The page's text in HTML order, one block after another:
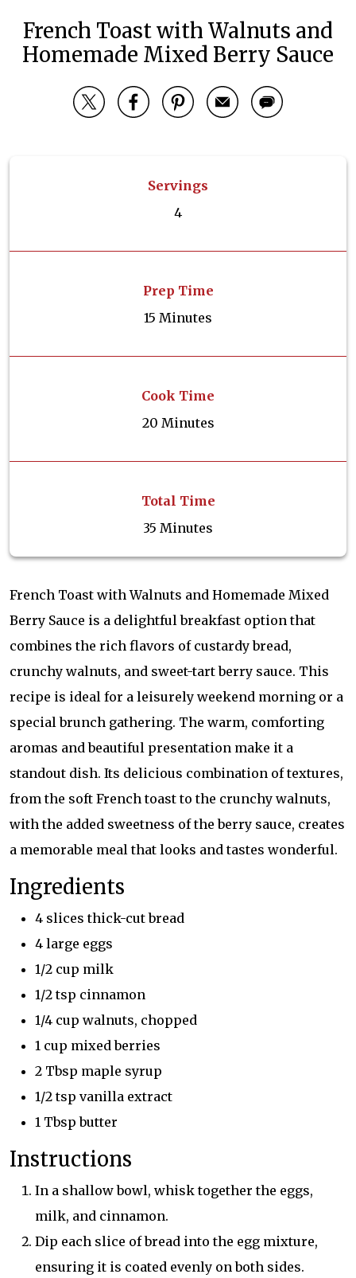
French Toast with Walnuts and
Homemade Mixed Berry Sauce
Servings
4
Prep Time
15 Minutes
Cook Time
20 Minutes
Total Time
35 Minutes
French Toast with Walnuts and Homemade Mixed
Berry Sauce is a delightful breakfast option that
combines the rich flavors of custardy bread,
crunchy walnuts, and sweet-tart berry sauce. This
recipe is ideal for a leisurely weekend morning or a
special brunch gathering. The warm, comforting
aromas and beautiful presentation make it a
standout dish. Its delicious combination of textures,
from the soft French toast to the crunchy walnuts,
with the added sweetness of the berry sauce, creates
a memorable meal that looks and tastes wonderful.
Ingredients
4 slices thick-cut bread
4 large eggs
1/2 cup milk
1/2 tsp cinnamon
1/4 cup walnuts, chopped
1 cup mixed berries
2 Tbsp maple syrup
1/2 tsp vanilla extract
1 Tbsp butter
Instructions
In a shallow bowl, whisk together the eggs,
milk, and cinnamon.
Dip each slice of bread into the egg mixture,
ensuring it is coated evenly on both sides.